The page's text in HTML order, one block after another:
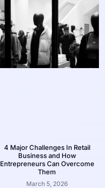
4 Major Challenges In Retail
Business and How
Entrepreneurs Can Overcome
Them
March 5, 2026